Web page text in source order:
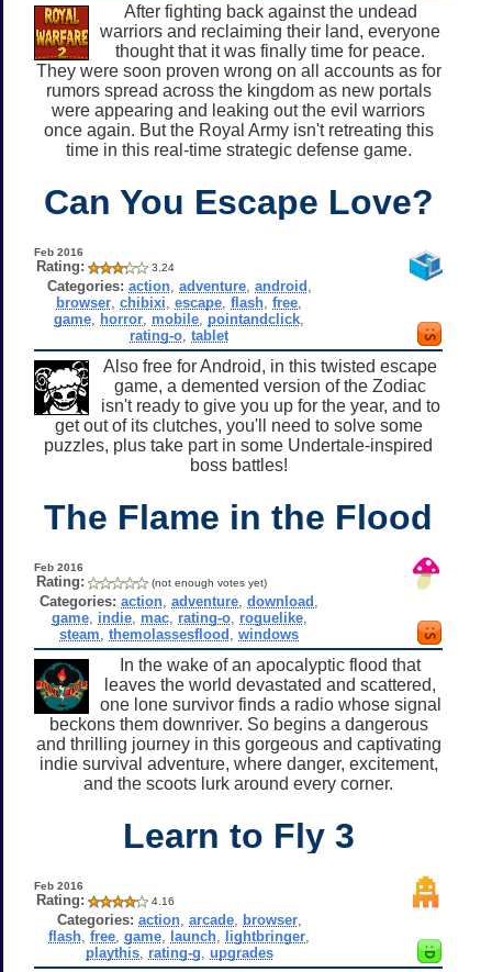
After fighting back against the undead
warriors and reclaiming their land, everyone
thought that it was finally time for peace.
They were soon proven wrong on all accounts as for
rumors spread across the kingdom as new portals
were appearing and leaking out the evil warriors
once again. But the Royal Army isn't retreating this
time in this real-time strategic defense game.
Can You Escape Love?
Feb 2016
Rating: 3.24
Categories: action, adventure, android
browser ,chibixi ,escape ,flash ,free
game horror mobile pointandclick
rating-o ,tablet
Also free for Android, in this twisted escape
game, a demented version of the Zodiac
isn't ready to give you up for the year, and to
get out of its clutches, you'll need to solve some
puzzles, plus take part in some Undertale-inspired
boss battles!
The Flame in the Flood
Feb 2016
Rating: (not enough votes yet)
Categories: action ,adventure ,download
game, indie, mac, rating-o, roguelike,
steam ,themolassesflood ,windows
In the wake of an apocalyptic flood that
leaves the world devastated and scattered,
one lone survivor finds a radio whose signal
beckons them downriver. So begins a dangerous
and thrilling journey in this gorgeous and captivating
indie survival adventure, where danger, excitement,
and the scoots lurk around every corner.
Learn to Fly 3
Feb 2016
Rating: 4.16
Categories: action, arcade, browser,
flash ,free ,game launch lightbringer
playthis, rating-g upgrades